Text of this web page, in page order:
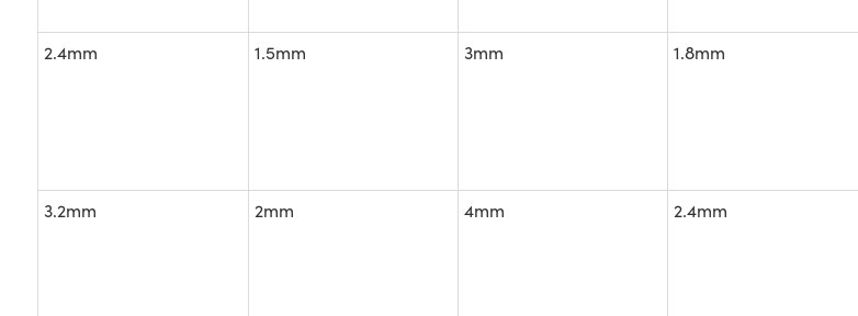
2.4mm
1.5mm 3mm 1.8mm
3.2mm
2mm 4mm 2.4mm